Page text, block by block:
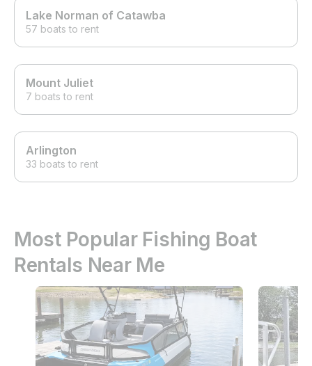
Lake Norman of Catawba
57 boats to rent
Mount Juliet
7 boats to rent
Arlington
33 boats to rent
Most Popular Fishing Boat
Rentals Near Me